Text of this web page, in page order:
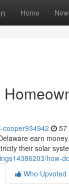
Home New
cooper934942 57
earn
their solar
how-
Who Upvoted